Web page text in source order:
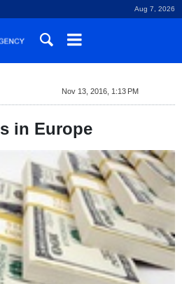
Aug 7, 2026
Nov 13, 2016, 1:13 PM
in Europe